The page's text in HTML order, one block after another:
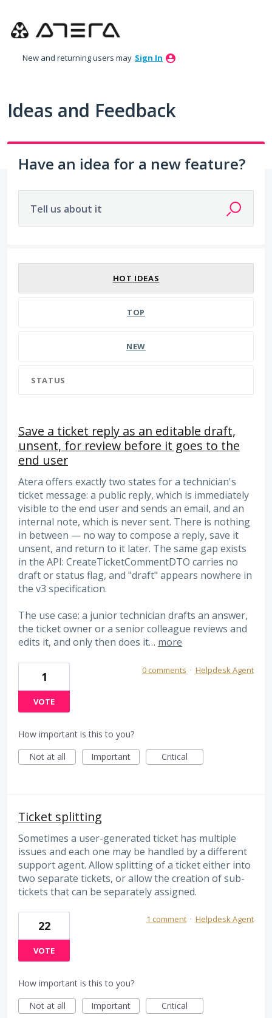
to
New and returning users may Sign In
Ideas and Feedback
Have an idea for a new feature?
Tell us about it
HOT IDEAS
TOP
NEW
STATUS
Save a ticket reply as an editable draft,
unsent, for review before it goes to the
end user
Atera offers exactly two states for a technician's
ticket message: a public reply, which is immediately
visible to the end user and sends an email, and an
internal note, which is never sent. There is nothing
in between — no way to compose a reply, save it
unsent, and return to it later. The same gap exists
in the API: CreateTicketCommentDTO carries no
draft or status flag, and "draft" appears nowhere in
the v3 specification.
The use case: a junior technician drafts an answer,
the ticket owner or a senior colleague reviews and
edits it, and only then does it… more
1
VOTE
0 comments · Helpdesk Agent
How important is this to you?
Not at all
Important Critical
Ticket splitting
Sometimes a user-generated ticket has multiple
issues and each one may be handled by a different
support agent. Allow splitting of a ticket either into
two separate tickets, or allow the creation of sub-
tickets that can be separately assigned.
22
VOTE
1 comment · Helpdesk Agent
How important is this to you?
Not at all
Important Critical